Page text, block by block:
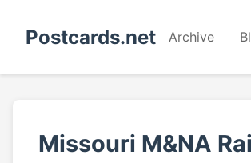
Postcards.net Archive
Missouri M&NA